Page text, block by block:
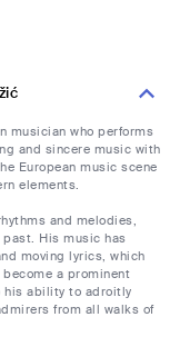
musician who performs
and sincere music with
European music scene
elements.
and melodies,
His music has
moving lyrics, which
a prominent
his ability to adroitly
from all walks of